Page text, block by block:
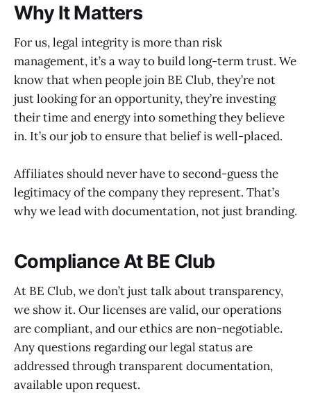
Why It Matters
For us, legal integrity is more than risk
management, it’s a way to build long-term trust. We
know that when people join BE Club, they’re not
just looking for an opportunity, they’re investing
their time and energy into something they believe
in. It’s our job to ensure that belief is well-placed.
Affiliates should never have to second-guess the
legitimacy of the company they represent. That’s
why we lead with documentation, not just branding.
Compliance At BE Club
At BE Club, we don’t just talk about transparency,
we show it. Our licenses are valid, our operations
are compliant, and our ethics are non-negotiable.
Any questions regarding our legal status are
addressed through transparent documentation,
available upon request.